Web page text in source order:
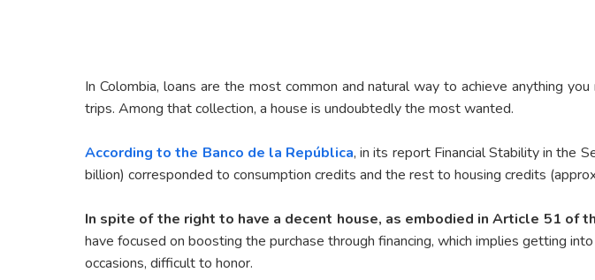
In Colombia, loans are the most common and natural way to achieve anything
trips. Among that collection, a house is undoubtedly the most wanted.
According to the Banco de la República, in its report Financial Stability in the
billion) corresponded to consumption credits and the rest to housing credits
In spite of the right to have a decent house, as embodied in Article 51 of
have focused on boosting the purchase through financing, which implies getting
occasions, difficult to honor.